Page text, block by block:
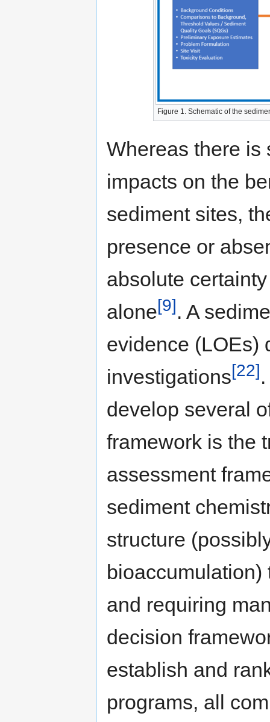
Figure 1. Schematic of the
Whereas there is
impacts on the
sediment sites,
presence or
absolute
alone[9]. A
evidence (LOEs)
investigations[22]
develop several
framework is the
assessment
sediment
structure
bioaccumulation)
and requiring
decision
establish and
programs, all